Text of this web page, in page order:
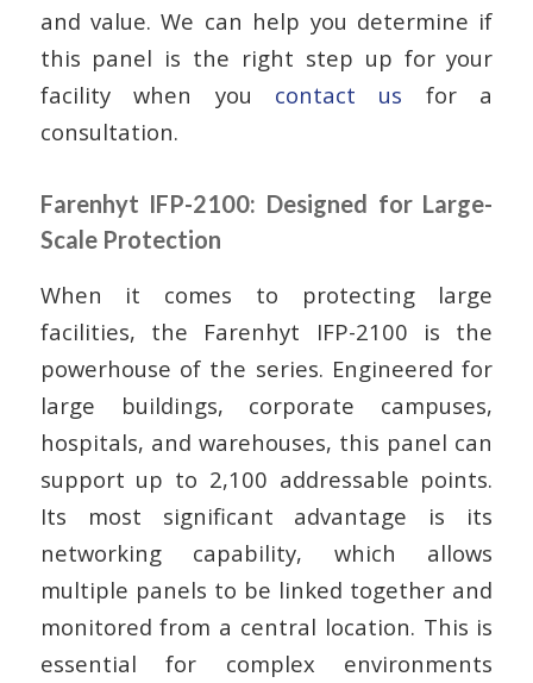
and value. We can help you determine if
this panel is the right step up for your
facility when you contact us for a
consultation.
Farenhyt IFP-2100: Designed for Large-
Scale Protection
When it comes to protecting large
facilities, the Farenhyt IFP-2100 is the
powerhouse of the series. Engineered for
large buildings, corporate campuses,
hospitals, and warehouses, this panel can
support up to 2,100 addressable points.
Its most significant advantage is its
networking capability, which allows
multiple panels to be linked together and
monitored from a central location. This is
essential for complex environments